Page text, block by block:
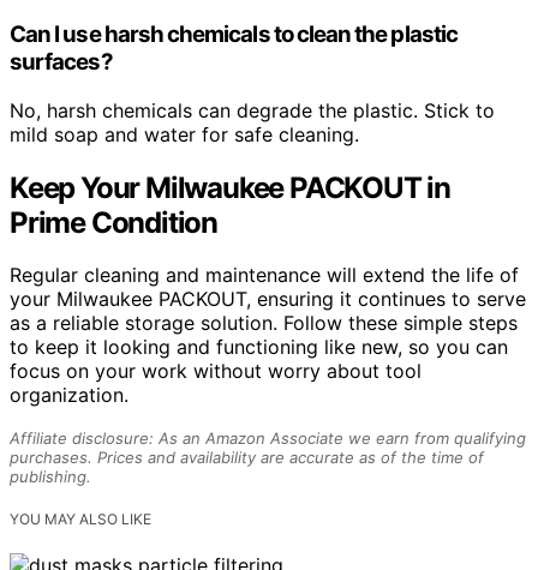
Can I use harsh chemicals to clean the plastic
surfaces?
No, harsh chemicals can degrade the plastic. Stick to
mild soap and water for safe cleaning.
Keep Your Milwaukee PACKOUT in
Prime Condition
Regular cleaning and maintenance will extend the life of
your Milwaukee PACKOUT, ensuring it continues to serve
as a reliable storage solution. Follow these simple steps
to keep it looking and functioning like new, so you can
focus on your work without worry about tool
organization.
Affiliate disclosure: As an Amazon Associate we earn from qualifying
purchases. Prices and availability are accurate as of the time of
publishing.
YOU MAY ALSO LIKE